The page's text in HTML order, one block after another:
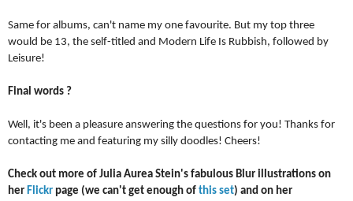
Same for albums, can't name my one favourite. But my top three
would be 13, the self-titled and Modern Life Is Rubbish, followed by
Leisure!
Final words ?
Well, it's been a pleasure answering the questions for you! Thanks for
contacting me and featuring my silly doodles! Cheers!
Check out more of Julia Aurea Stein's fabulous Blur illustrations on
her Flickr page (we can't get enough of this set